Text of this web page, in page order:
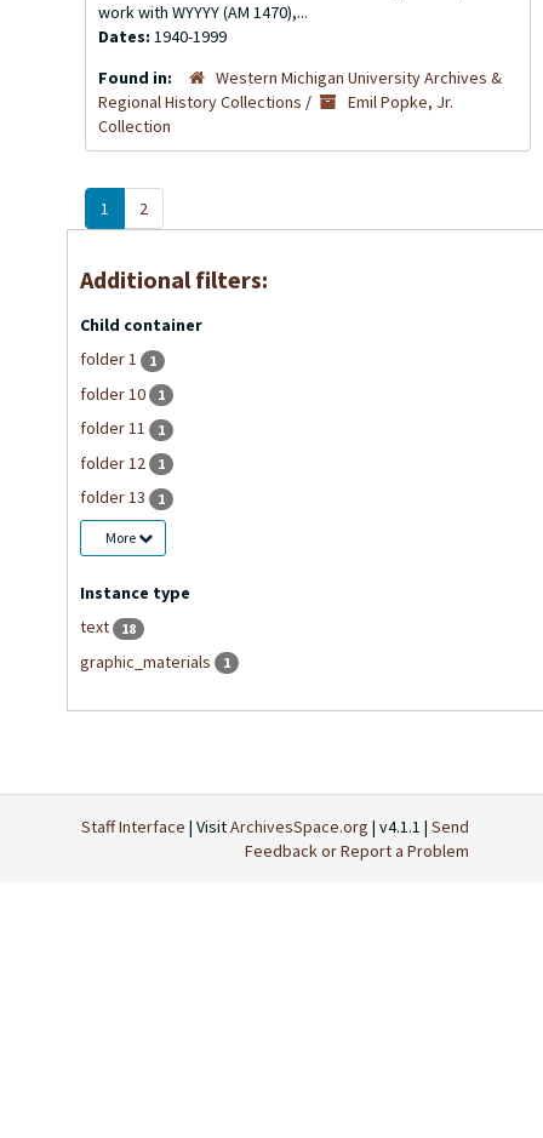
work with WYYYY (AM 1470),...
Dates: 1940-1999
Found in:
Western Michigan University Archives &
Regional History Collections /
Emil Popke, Jr.
Collection
1 2
Additional filters:
Child container
folder 1
1
folder 10 1
folder 11 1
folder 12 1
folder 13 1
More
Instance type
text
18
graphic_materials 1
Staff Interface | VisitArchivesSpace.org | v4.1.1 | Send
Feedback or Report a Problem